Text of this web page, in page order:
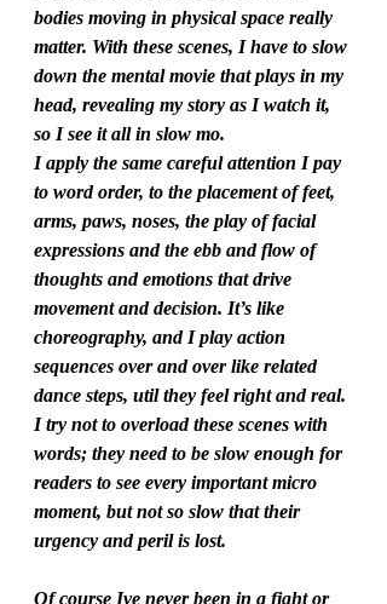
bodies moving in physical space really
matter. With these scenes, I have to slow
down the mental movie that plays in my
head, revealing my story as I watch it,
so I see it all in slow mo.
I apply the same careful attention I pay
to word order, to the placement of feet,
arms, paws, noses, the play of facial
expressions and the ebb and flow of
thoughts and emotions that drive
movement and decision. It’s like
choreography, and I play action
sequences over and over like related
dance steps, util they feel right and real.
I try not to overload these scenes with
words; they need to be slow enough for
readers to see every important micro
moment, but not so slow that their
urgency and peril is lost.
Of course Ive never been in a fight or